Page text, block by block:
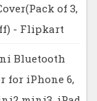
of 3,
- Flipkart
Bluetooth
for iPhone 6,